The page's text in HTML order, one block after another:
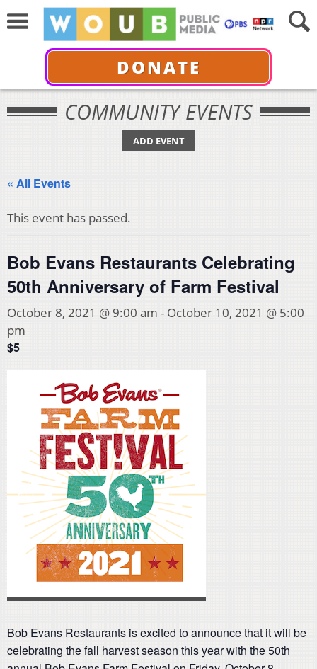
DONATE
COMMUNITY EVENTS
ADD EVENT
« All Events
This event has passed.
Bob Evans Restaurants Celebrating
50th Anniversary of Farm Festival
October 8, 2021 @ 9:00 am - October 10, 2021 @ 5:00
pm
$5
Bob Evans Restaurants is excited to announce that it will be
celebrating the fall harvest season this year with the 50th